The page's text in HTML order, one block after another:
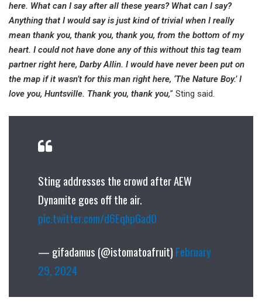
here. What can I say after all these years? What can I say?
Anything that I would say is just kind of trivial when I really
mean thank you, thank you, thank you, from the bottom of my
heart. I could not have done any of this without this tag team
partner right here, Darby Allin. I would have never been put on
the map if it wasn’t for this man right here, ‘The Nature Boy.’ I
love you, Huntsville. Thank you, thank you,” Sting said.
Sting addresses the crowd after AEW
Dynamite goes off the air.
pic.twitter.com/d6EqhpGad0
— gifadamus (@istomatoafruit) February
29, 2024